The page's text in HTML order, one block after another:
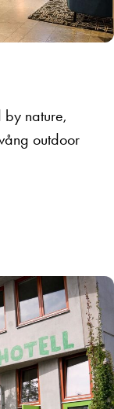
by nature,
outdoor